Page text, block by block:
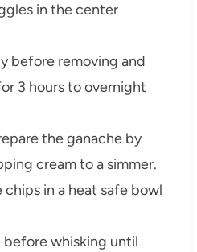
in the center
before removing and
3 hours to overnight
the ganache by
cream to a simmer.
in a heat safe bowl
whisking until